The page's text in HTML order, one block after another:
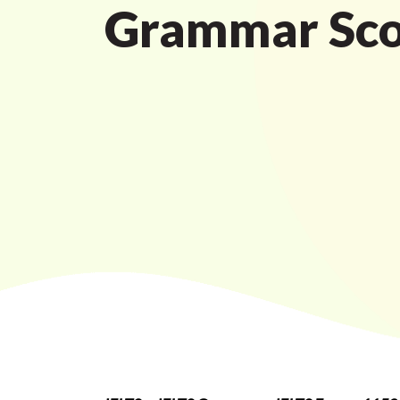
Grammar